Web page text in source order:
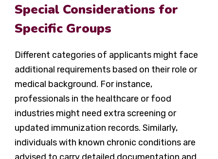
Special Considerations for
Specific Groups
Different categories of applicants might face
additional requirements based on their role or
medical background. For instance,
professionals in the healthcare or food
industries might need extra screening or
updated immunization records. Similarly,
individuals with known chronic conditions are